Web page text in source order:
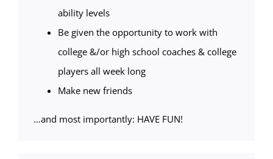
ability levels
Be given the opportunity to work with
college &/or high school coaches & college
players all week long
Make new friends
…and most importantly: HAVE FUN!